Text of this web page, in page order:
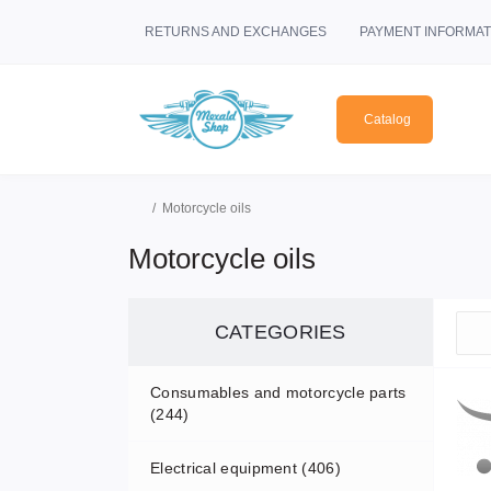
RETURNS AND EXCHANGES PAYMENT
Catalog
Motorcycle oils
Motorcycle oils
CATEGORIES
Consumables and motorcycle parts
(244)
Air filters (3)
Electrical equipment (406)